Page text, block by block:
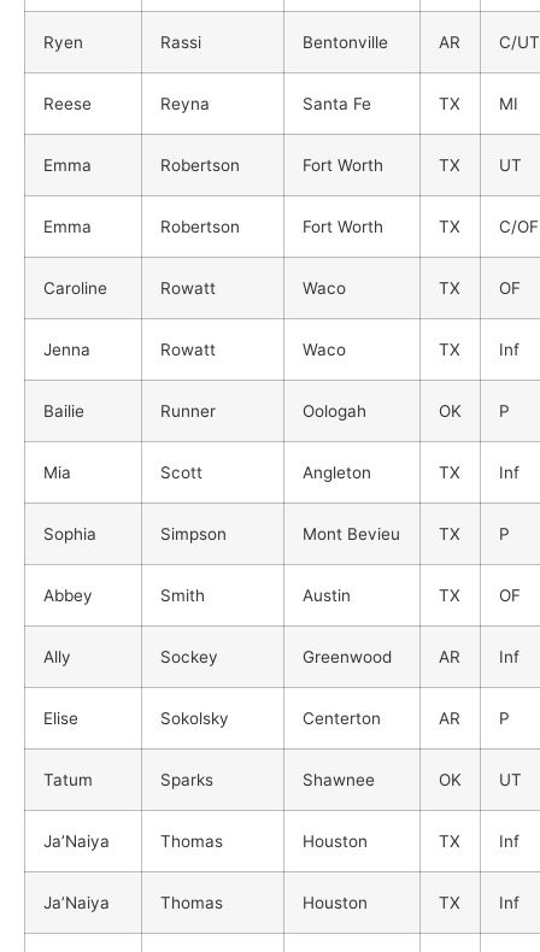
Ryen Rassi Bentonville AR C/UT
Reese Reyna Santa Fe TX MI
Emma Robertson Fort Worth TX UT
Emma Robertson Fort Worth TX C/OF
Caroline Rowatt Waco TX OF
Jenna Rowatt Waco TX Inf
Bailie Runner Oologah OK P
Mia Scott Angleton TX Inf
Sophia Simpson Mont Bevieu TX P
Abbey Smith Austin TX OF
Ally Sockey Greenwood AR Inf
Elise Sokolsky Centerton AR P
Tatum Sparks Shawnee OK UT
Ja’Naiya Thomas Houston TX Inf
Ja’Naiya Thomas Houston TX Inf